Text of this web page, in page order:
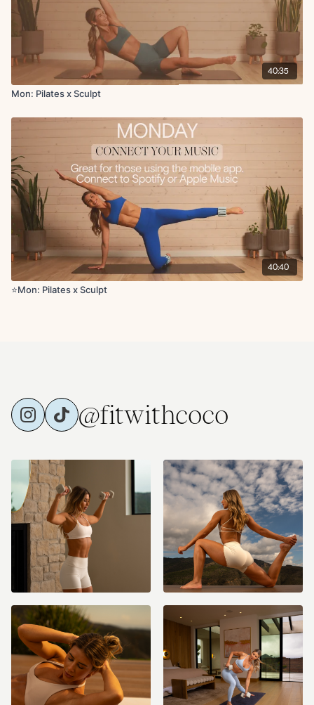
40:35
Mon: Pilates x Sculpt
40:40
⭐️Mon: Pilates x Sculpt
@fitwithcoco